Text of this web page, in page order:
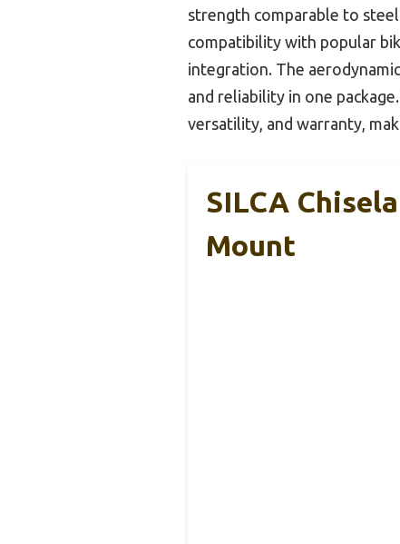
strength comparable to
compatibility with popular
integration. The
and reliability in one
versatility, and warranty,
SILCA
Mount